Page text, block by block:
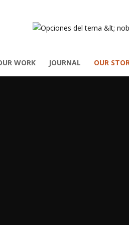
WORK JOURNAL OUR